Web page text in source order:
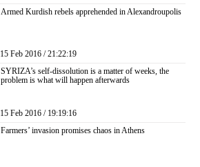
Armed Kurdish rebels apprehended in Alexandroupolis
15 Feb 2016 / 21:22:19
SYRIZA’s self-dissolution is a matter of weeks, the
problem is what will happen afterwards
15 Feb 2016 / 19:19:16
Farmers’ invasion promises chaos in Athens